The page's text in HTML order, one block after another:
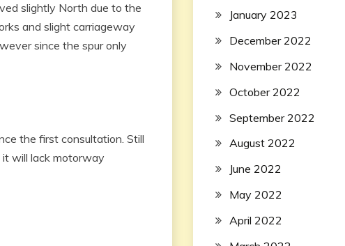
slightly North due to the
and slight carriageway
since the spur only
the first consultation. Still
will lack motorway
January 2023
December 2022
November 2022
October 2022
September 2022
August 2022
June 2022
May 2022
April 2022